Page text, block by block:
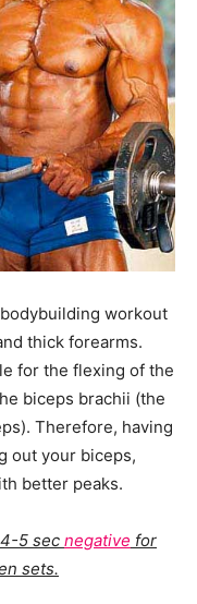
workout
thick forearms.
for the flexing of the
biceps brachii (the
Therefore, having
out your biceps,
better peaks.
5 sec negative for
sets.